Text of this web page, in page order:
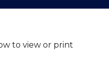
to view or print